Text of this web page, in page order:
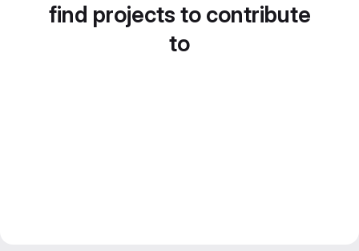
find projects to contribute
to